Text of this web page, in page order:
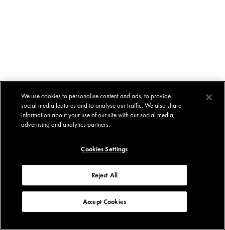
We use cookies to personalise content and ads, to provide
social media features and to analyse our traffic. We also share
information about your use of our site with our social media,
advertising and analytics partners.
Cookies Settings
Reject All
Accept Cookies